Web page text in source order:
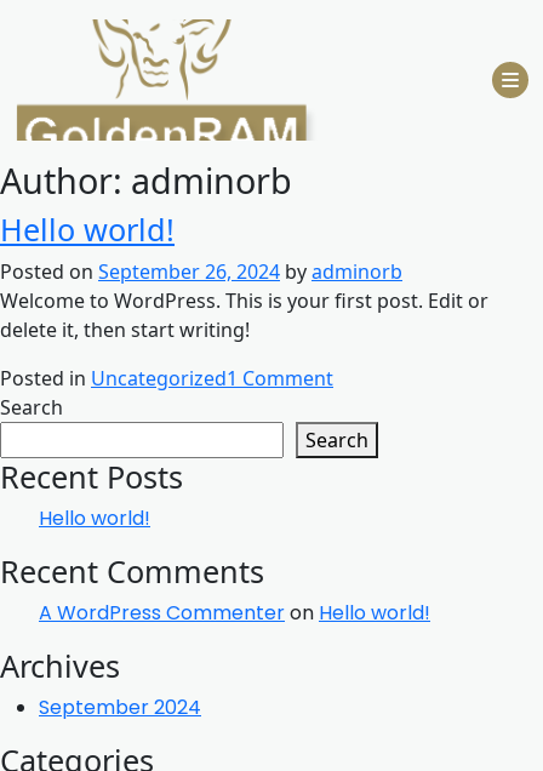
Author: adminorb
Hello world!
Posted on September 26, 2024 byadminorb
Welcome to WordPress. This is your first post. Edit or
delete it, then start writing!
Posted in Uncategorized1 Commenton
world!
Search
Search
Recent Posts
Hello world!
Recent Comments
A WordPress Commenteron Hello world!
Archives
September 2024
Categories